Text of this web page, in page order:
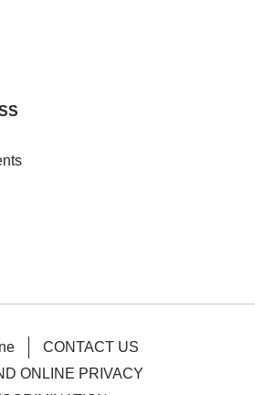
CONTACT US
ONLINE PRIVACY